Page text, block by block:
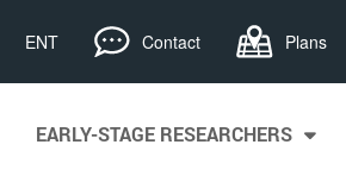
ENT Contact Plans
EARLY-STAGE RESEARCHERS